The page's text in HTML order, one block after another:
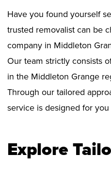
Have you found yourself
trusted removalist can be
company in Middleton
Our team strictly consists
in the Middleton Grange
Through our tailored
service is designed for
Explore